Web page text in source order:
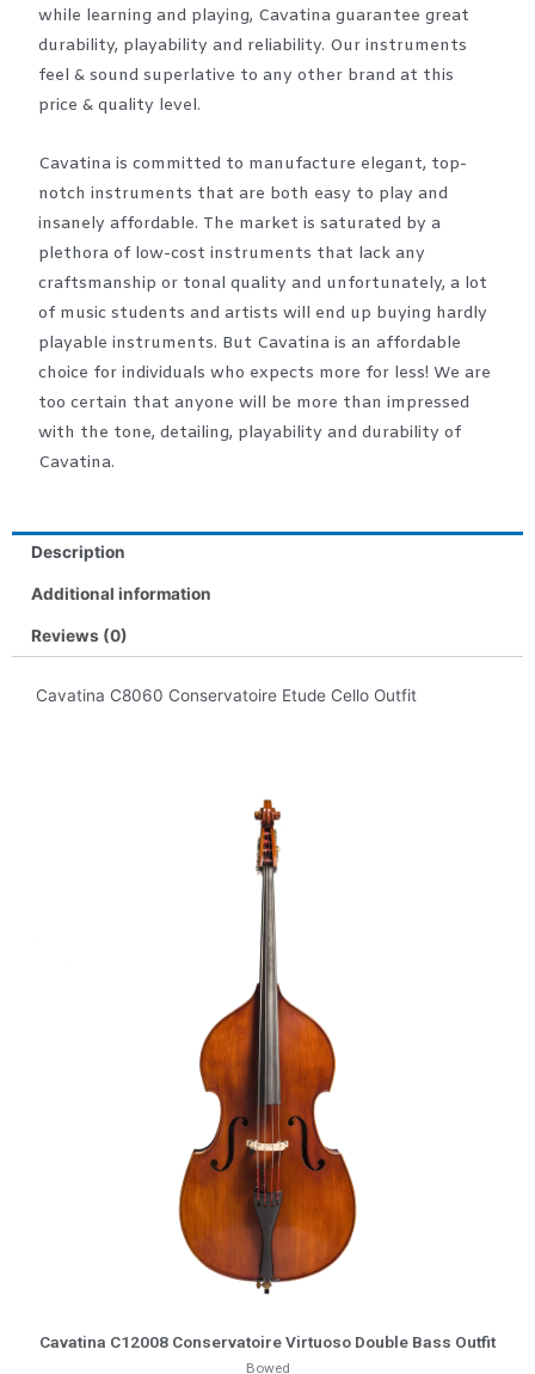
while learning and playing, Cavatina guarantee great
durability, playability and reliability. Our instruments
feel & sound superlative to any other brand at this
price & quality level.
Cavatina is committed to manufacture elegant, top-
notch instruments that are both easy to play and
insanely affordable. The market is saturated by a
plethora of low-cost instruments that lack any
craftsmanship or tonal quality and unfortunately, a lot
of music students and artists will end up buying hardly
playable instruments. But Cavatina is an affordable
choice for individuals who expects more for less! We are
too certain that anyone will be more than impressed
with the tone, detailing, playability and durability of
Cavatina.
Description
Additional information
Reviews (0)
Cavatina C8060 Conservatoire Etude Cello Outfit
More Info
Cavatina C12008 Conservatoire Virtuoso Double Bass Outfit
Bowed